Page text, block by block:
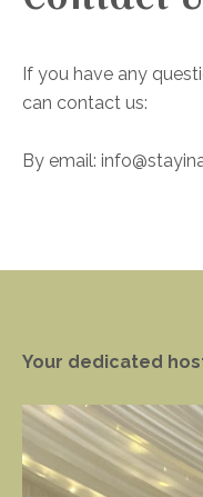
If you have any
can contact us:
By email:
Your dedicated